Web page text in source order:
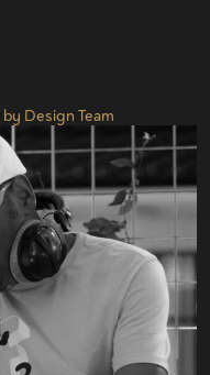
by Design Team